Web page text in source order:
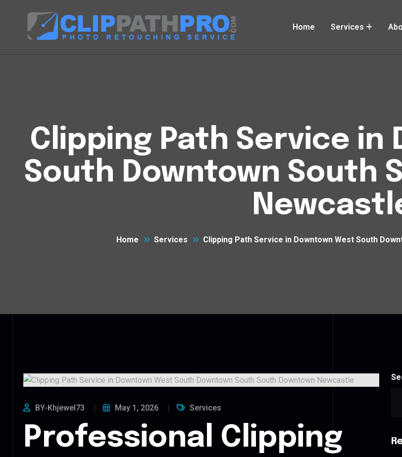
Home Services
Clipping Path Service in
South Downtown South
Home Services Clipping Path Service in Downtown West South
BY-Khjewel73 May 1, 2026 Services
Professional Clipping